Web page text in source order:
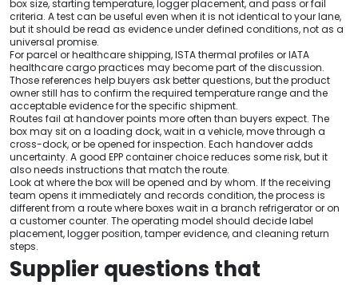
box size, starting temperature, logger placement, and pass or fail
criteria. A test can be useful even when it is not identical to your lane,
but it should be read as evidence under defined conditions, not as a
universal promise.
For parcel or healthcare shipping, ISTA thermal profiles or IATA
healthcare cargo practices may become part of the discussion.
Those references help buyers ask better questions, but the product
owner still has to confirm the required temperature range and the
acceptable evidence for the specific shipment.
Routes fail at handover points more often than buyers expect. The
box may sit on a loading dock, wait in a vehicle, move through a
cross-dock, or be opened for inspection. Each handover adds
uncertainty. A good EPP container choice reduces some risk, but it
also needs instructions that match the route.
Look at where the box will be opened and by whom. If the receiving
team opens it immediately and records condition, the process is
different from a route where boxes wait in a branch refrigerator or on
a customer counter. The operating model should decide label
placement, logger position, tamper evidence, and cleaning return
steps.
Supplier questions that